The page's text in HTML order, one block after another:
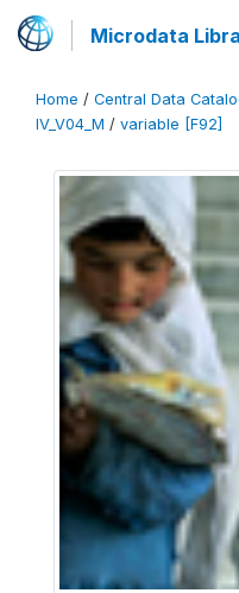
Microdata
Home / Central Data
IV_V04_M / variable [F92]